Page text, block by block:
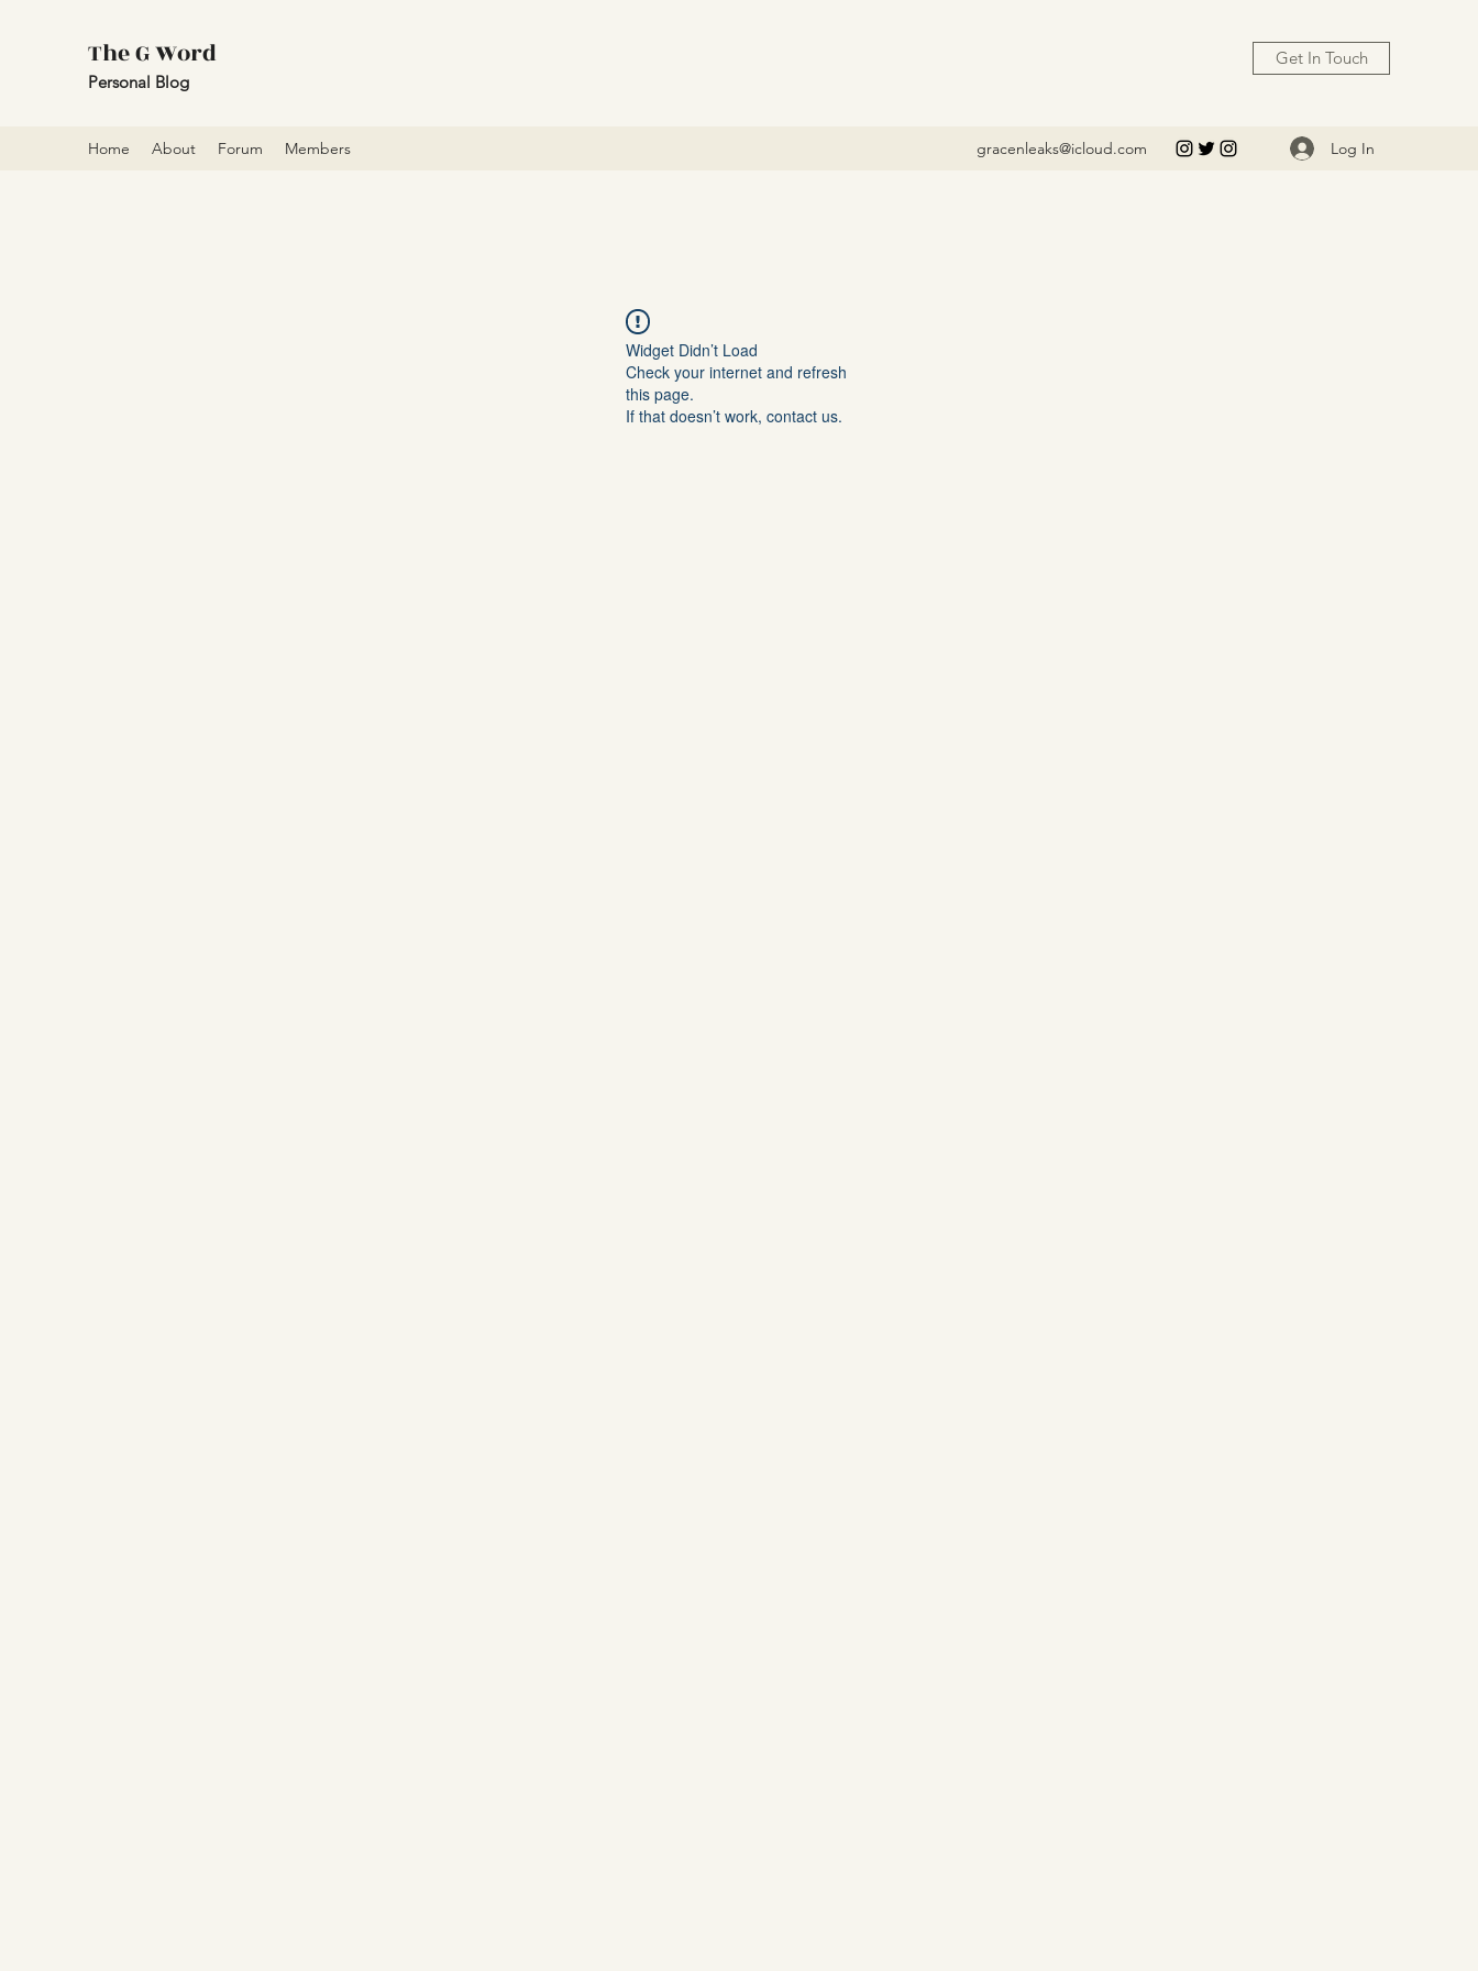
The G Word
Personal Blog
Get In Touch
Home About Forum Members gracenleaks@icloud.com Log In
Widget Didn’t Load
Check your internet and refresh
this page.
If that doesn’t work, contact us.